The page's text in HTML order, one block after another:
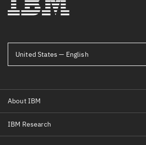
United States — English